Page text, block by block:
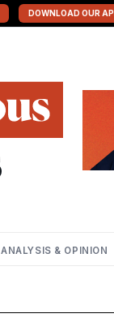
DOWNLOAD OUR
ANALYSIS & OPINION